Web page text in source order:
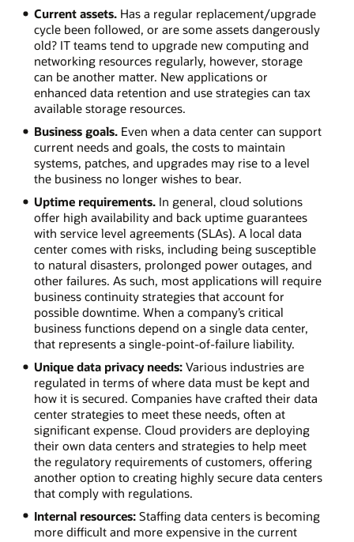
Current assets.Has a regular replacement/upgrade
cycle been followed, or are some assets dangerously
old? IT teams tend to upgrade new computing and
networking resources regularly, however, storage
can be another matter. New applications or
enhanced data retention and use strategies can tax
available storage resources.
Business goals.Even when a data center can support
current needs and goals, the costs to maintain
systems, patches, and upgrades may rise to a level
the business no longer wishes to bear.
Uptime requirements.In general, cloud solutions
offer high availability and back uptime guarantees
with service level agreements (SLAs). A local data
center comes with risks, including being susceptible
to natural disasters, prolonged power outages, and
other failures. As such, most applications will require
business continuity strategies that account for
possible downtime. When a company’s critical
business functions depend on a single data center,
that represents a single-point-of-failure liability.
Unique data privacy needs:Various industries are
regulated in terms of where data must be kept and
how it is secured. Companies have crafted their data
center strategies to meet these needs, often at
significant expense. Cloud providers are deploying
their own data centers and strategies to help meet
the regulatory requirements of customers, offering
another option to creating highly secure data centers
that comply with regulations.
Internal resources:Staffing data centers is becoming
more difficult and more expensive in the current